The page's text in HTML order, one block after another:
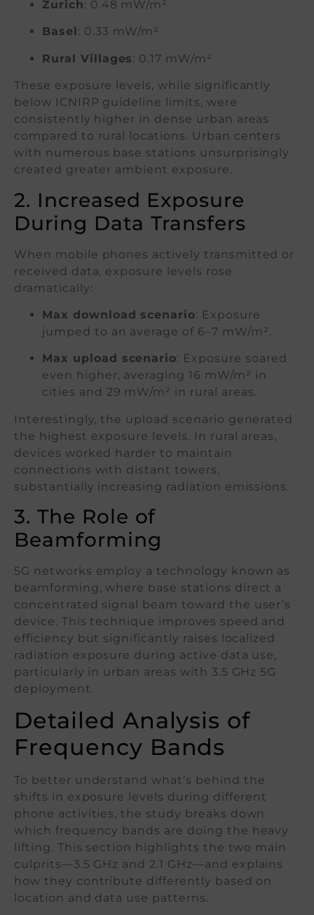
Zurich: 0.48 mW/m²
Basel : 0.33 mW/m²
Rural Villages: 0.17 mW/m²
These exposure levels, while significantly
below ICNIRP guideline limits, were
consistently higher in dense urban areas
compared to rural locations. Urban centers
with numerous base stations unsurprisingly
created greater ambient exposure.
2. Increased Exposure
During Data Transfers
When mobile phones actively transmitted or
received data, exposure levels rose
dramatically:
Max download scenario: Exposure
jumped to an average of 6–7 mW/m².
Max upload scenario: Exposure soared
even higher, averaging 16 mW/m² in
cities and 29 mW/m² in rural areas.
Interestingly, the upload scenario generated
the highest exposure levels. In rural areas,
devices worked harder to maintain
connections with distant towers,
substantially increasing radiation emissions.
3. The Role of
Beamforming
5G networks employ a technology known as
beamforming, where base stations direct a
concentrated signal beam toward the user’s
device. This technique improves speed and
efficiency but significantly raises localized
radiation exposure during active data use,
particularly in urban areas with 3.5 GHz 5G
deployment.
Detailed Analysis of
Frequency Bands
To better understand what’s behind the
shifts in exposure levels during different
phone activities, the study breaks down
which frequency bands are doing the heavy
lifting. This section highlights the two main
culprits—3.5 GHz and 2.1 GHz—and explains
how they contribute differently based on
location and data use patterns.